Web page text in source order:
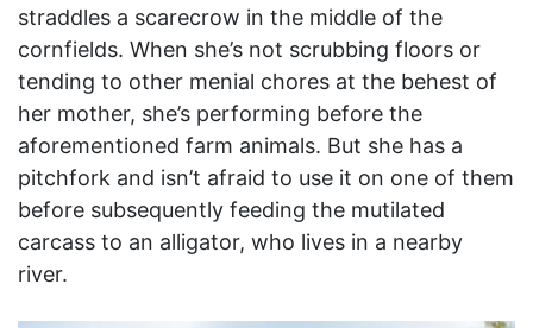
straddles a scarecrow in the middle of the
cornfields. When she’s not scrubbing floors or
tending to other menial chores at the behest of
her mother, she’s performing before the
aforementioned farm animals. But she has a
pitchfork and isn’t afraid to use it on one of them
before subsequently feeding the mutilated
carcass to an alligator, who lives in a nearby
river.